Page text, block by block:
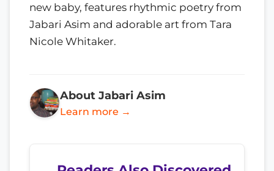
new baby, features rhythmic poetry from
Jabari Asim and adorable art from Tara
Nicole Whitaker.
About Jabari Asim
Learn more →